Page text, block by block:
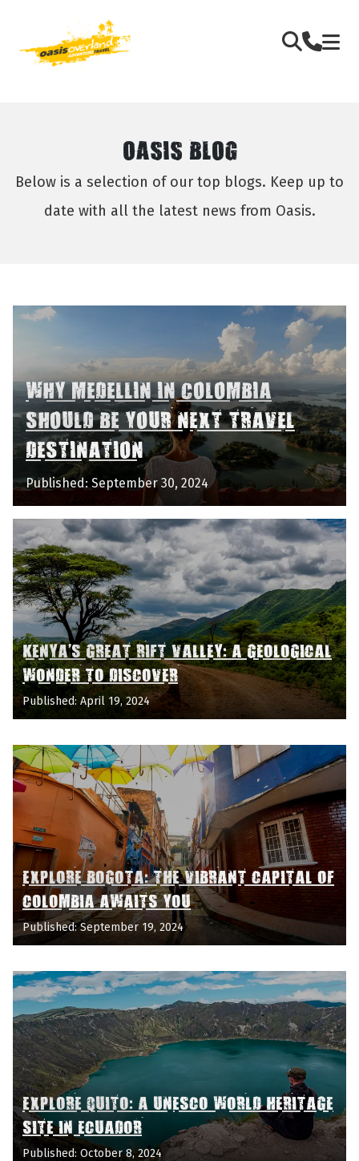
OASIS BLOG
Below is a selection of our top blogs. Keep up to
date with all the latest news from Oasis.
WHY MEDELLIN IN COLOMBIA
SHOULD BE YOUR NEXT TRAVEL
DESTINATION
Published: September 30, 2024
KENYA'S GREAT RIFT VALLEY: A GEOLOGICAL
WONDER TO DISCOVER
Published: April 19, 2024
EXPLORE BOGOTA: THE VIBRANT CAPITAL OF
COLOMBIA AWAITS YOU
Published: September 19, 2024
EXPLORE QUITO: A UNESCO WORLD HERITAGE
SITE IN ECUADOR
Published: October 8, 2024